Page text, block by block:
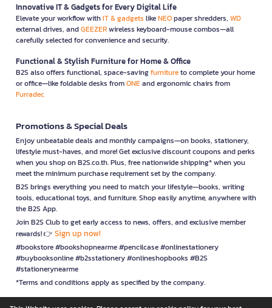
Innovative IT & Gadgets for Every Digital Life
Elevate your workflow withIT & gadgets likeNEOpaper shredders, WD
external drives, andGEEZERwireless keyboard-mouse combos—all
carefully selected for convenience and security.
Functional & Stylish Furniture for Home & Office
B2S also offers functional, space-savingfurnitureto complete your home
or office—like foldable desks fromONEand ergonomic chairs from
Furradec
Promotions & Special Deals
Enjoy unbeatable deals and monthly campaigns—on books, stationery,
lifestyle must-haves, and more! Get exclusive discount coupons and perks
when you shop on B2S.co.th. Plus, free nationwide shipping* when you
meet the minimum purchase requirement set by the company.
B2S brings everything you need to match your lifestyle—books, writing
tools, educational toys, and furniture. Shop easily anytime, anywhere with
the B2S App.
Join B2S Club to get early access to news, offers, and exclusive member
rewards! 👉 Sign up now!
#bookstore #bookshopnearme #pencilcase #onlinestationery
#buybooksonline #b2sstationery #onlineshopbooks #B2S
#stationerynearme
*Terms and conditions apply as specified by the company.